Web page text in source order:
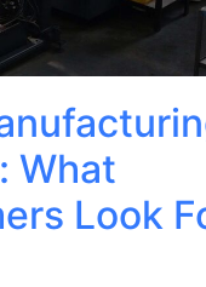
What
Look